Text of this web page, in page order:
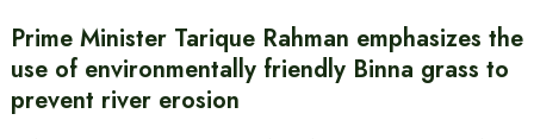
Prime Minister Tarique Rahman emphasizes the
use of environmentally friendly Binna grass to
prevent river erosion